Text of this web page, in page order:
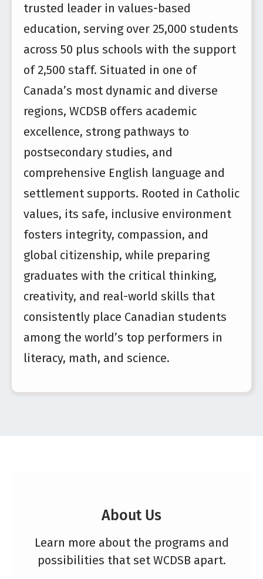
trusted leader in values-based
education, serving over 25,000 students
across 50 plus schools with the support
of 2,500 staff. Situated in one of
Canada’s most dynamic and diverse
regions, WCDSB offers academic
excellence, strong pathways to
postsecondary studies, and
comprehensive English language and
settlement supports. Rooted in Catholic
values, its safe, inclusive environment
fosters integrity, compassion, and
global citizenship, while preparing
graduates with the critical thinking,
creativity, and real-world skills that
consistently place Canadian students
among the world’s top performers in
literacy, math, and science.
About Us
Learn more about the programs and
possibilities that set WCDSB apart.